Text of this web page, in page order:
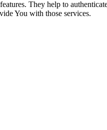
They help to
You with those services.